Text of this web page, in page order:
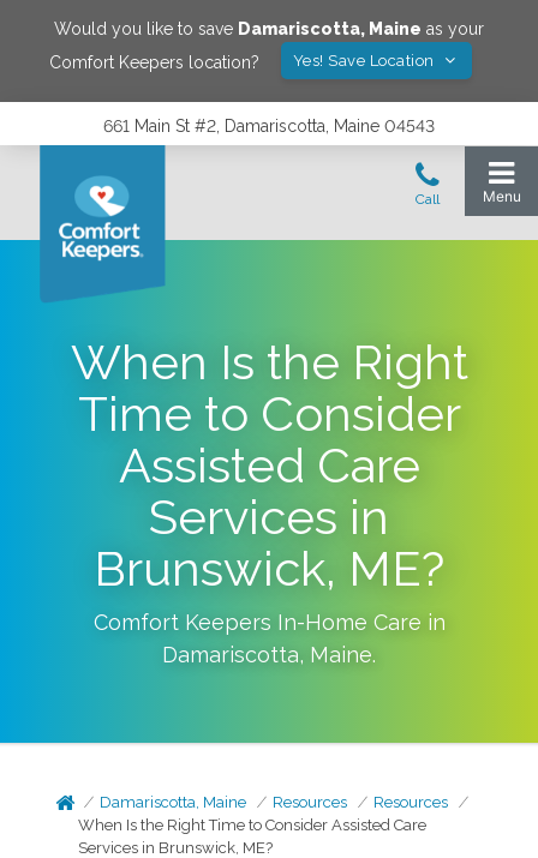
Would you like to save Damariscotta, Maine as your
Comfort Keepers location?
Yes! Save Location
661 Main St #2, Damariscotta, Maine 04543
When Is the Right
Time to Consider
Assisted Care
Services in
Brunswick, ME?
Comfort Keepers In-Home Care in
Damariscotta, Maine.
Damariscotta, Maine Resources
Resources
When Is the Right Time to Consider Assisted Care
Services in Brunswick, ME?